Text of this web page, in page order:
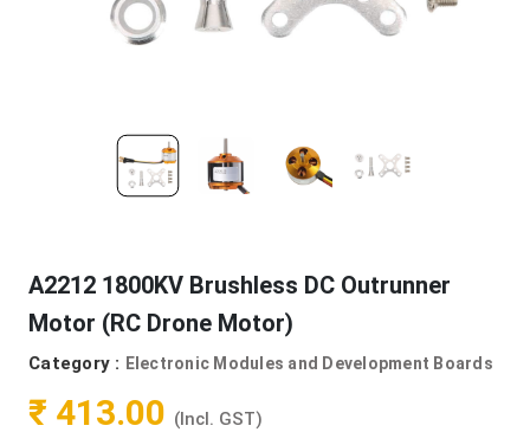
A2212 1800KV Brushless DC Outrunner
Motor (RC Drone Motor)
Category : Electronic Modules and Development Boards
₹ 413.00 (Incl. GST)